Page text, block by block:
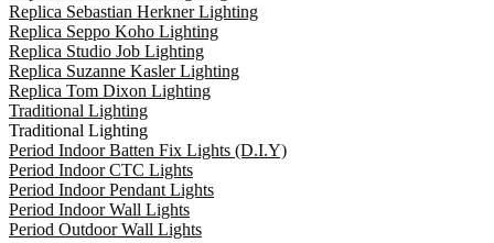
Replica Sebastian Herkner Lighting
Replica Seppo Koho Lighting
Replica Studio Job Lighting
Replica Suzanne Kasler Lighting
Replica Tom Dixon Lighting
Traditional Lighting
Traditional Lighting
Period Indoor Batten Fix Lights (D.I.Y)
Period Indoor CTC Lights
Period Indoor Pendant Lights
Period Indoor Wall Lights
Period Outdoor Wall Lights